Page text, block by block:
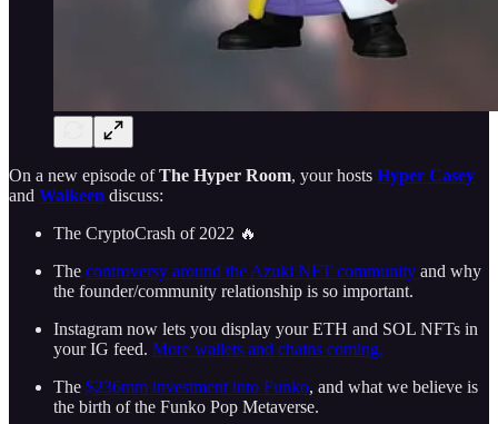
On a new episode ofThe Hyper Room, your hosts Hyper Casey
and Walkeen discuss:
The CryptoCrash of 2022 🔥
The controversy around the Azuki NFT community and why
the founder/community relationship is so important.
Instagram now lets you display your ETH and SOL NFTs in
your IG feed. More wallets and chains coming.
The $236mm investment into Funko, and what we believe is
the birth of the Funko Pop Metaverse.